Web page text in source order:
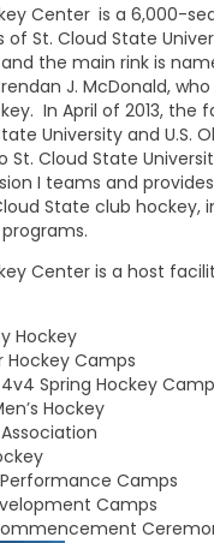
Center is a 6,000-
St. Cloud State
the main rink is
J. McDonald,
In April of 2013, the
University and U.S.
Cloud State
I teams and
State club hockey,
Center is a host
Hockey
Hockey Camps
Spring Hockey
Hockey
Camps
Camps